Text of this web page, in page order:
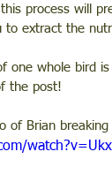
this process will
to extract the
one whole bird
the post!
of Brian